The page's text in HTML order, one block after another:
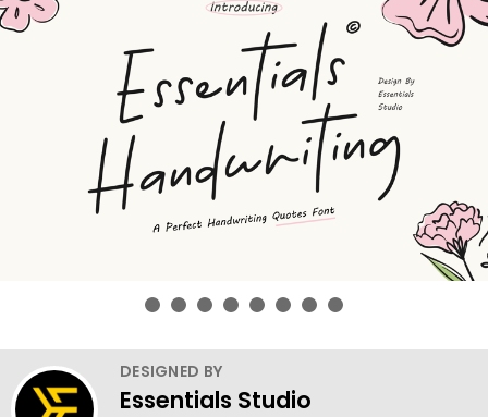
DESIGNED BY
Essentials Studio